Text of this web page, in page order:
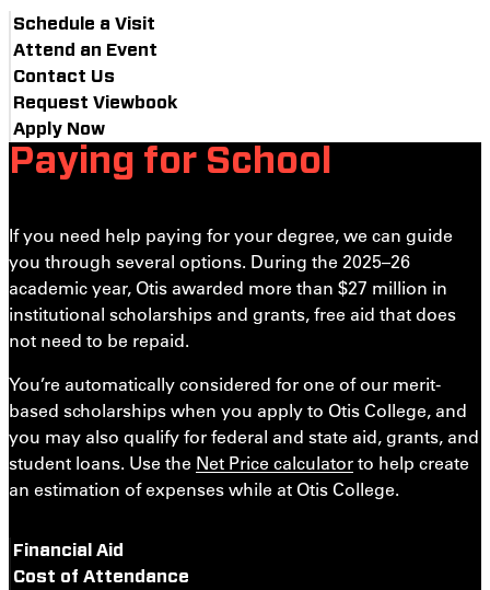
Schedule a Visit
Attend an Event
Contact Us
Request Viewbook
Apply Now
Paying for School
If you need help paying for your degree, we can guide
you through several options. During the 2025–26
academic year, Otis awarded more than $27 million in
institutional scholarships and grants, free aid that does
not need to be repaid.
You’re automatically considered for one of our merit-
based scholarships when you apply to Otis College, and
you may also qualify forfederal and state aid, grants, and
student loans. Use the Net Price calculatorto help create
an estimation of expenses while at Otis College.
Financial Aid
Cost of Attendance